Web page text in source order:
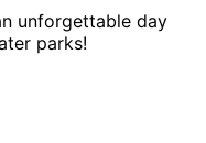
unforgettable day
parks!